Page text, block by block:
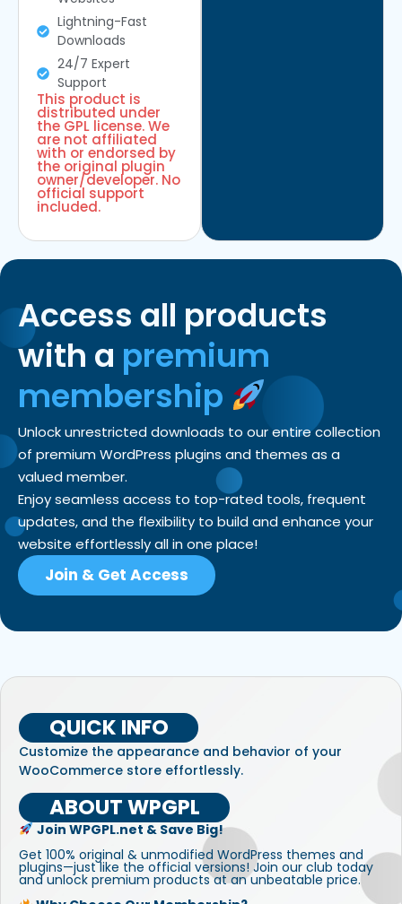
Lightning-Fast
Downloads
24/7 Expert
Support
This product is
distributed under
the GPL license. We
are not affiliated
with or endorsed by
the original plugin
owner/developer. No
official support
included.
Access all products
with a premium
membership
Unlock unrestricted downloads to our entire collection
of premium WordPress plugins and themes as a
valued member.
Enjoy seamless access to top-rated tools, frequent
updates, and the flexibility to build and enhance your
website effortlessly all in one place!
Join & Get Access
QUICK INFO
Customize the appearance and behavior of your
WooCommerce store effortlessly.
ABOUT WPGPL
Join WPGPL.net & Save Big!
Get 100% original & unmodified WordPress themes and
plugins—just like the official versions! Join our club today
and unlock premium products at an unbeatable price.